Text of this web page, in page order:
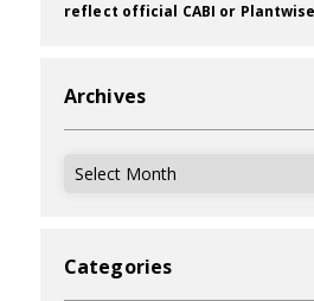
reflect official CABI or
Archives
Archives
Categories